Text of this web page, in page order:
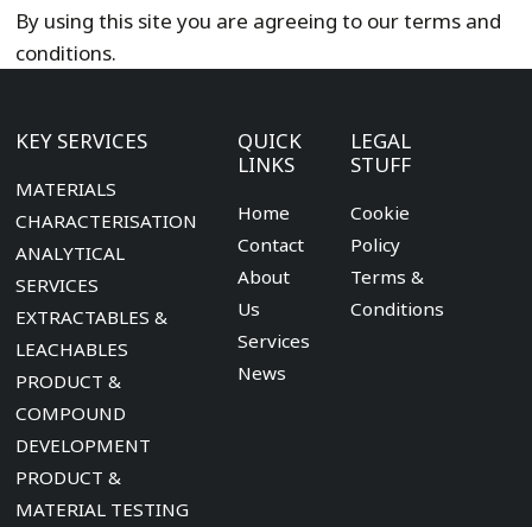
By using this site you are agreeing to our terms and
conditions.
LEGAL
STUFF
Cookie
Policy
Terms &
Conditions
QUICK
LINKS
Home
Contact
About
Us
Services
News
KEY SERVICES
MATERIALS
CHARACTERISATION
ANALYTICAL
SERVICES
EXTRACTABLES &
LEACHABLES
PRODUCT &
COMPOUND
DEVELOPMENT
PRODUCT &
MATERIAL TESTING